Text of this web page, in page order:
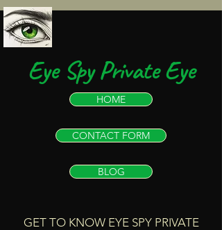
HOME
CONTACT FORM
BLOG
Eye Spy Private Eye
GET TO KNOW EYE SPY PRIVATE